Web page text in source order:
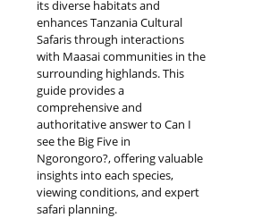
its diverse habitats and
enhances Tanzania Cultural
Safaris through interactions
with Maasai communities in the
surrounding highlands. This
guide provides a
comprehensive and
authoritative answer to Can I
see the Big Five in
Ngorongoro?, offering valuable
insights into each species,
viewing conditions, and expert
safari planning.